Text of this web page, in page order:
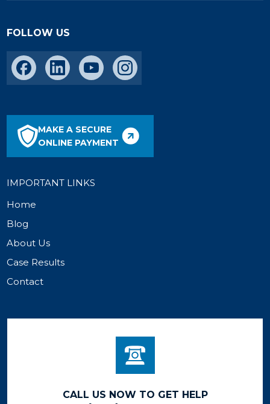
FOLLOW US
MAKE A SECURE
ONLINE PAYMENT
IMPORTANT LINKS
Home
Blog
About Us
Case Results
Contact
CALL US NOW TO GET HELP